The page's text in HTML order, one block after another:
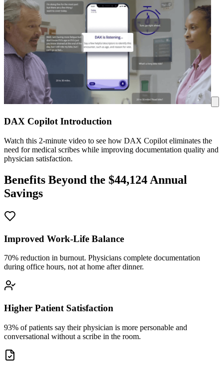
DAX Copilot Introduction
Watch this 2-minute video to see how DAX Copilot eliminates the
need for medical scribes while improving documentation quality and
physician satisfaction.
Benefits Beyond the $44,124 Annual
Savings
Improved Work-Life Balance
70% reduction in burnout. Physicians complete documentation
during office hours, not at home after dinner.
Higher Patient Satisfaction
93% of patients say their physician is more personable and
conversational without a scribe in the room.